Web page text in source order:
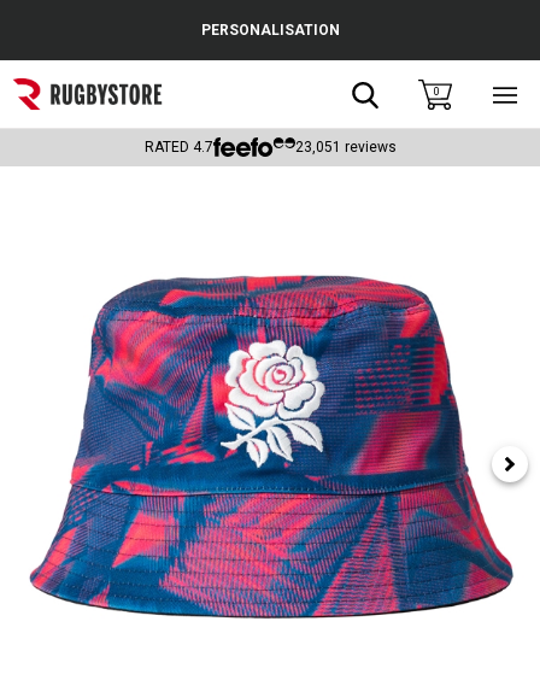
Popular Searches
Rugby Boots
Headguards & Scrum Caps
Kids Rugby Boots
Shoulder Pads
PERSONALISATION
Search0
RATED 4.7 23,051 reviews